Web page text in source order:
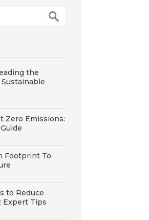
the
Zero Emissions:
Footprint To
to Reduce
Expert Tips